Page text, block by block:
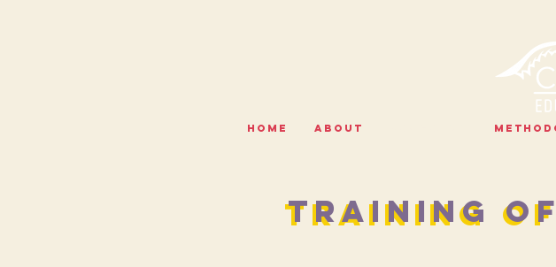
HOME ABOUT
TRAINING
TRAINING